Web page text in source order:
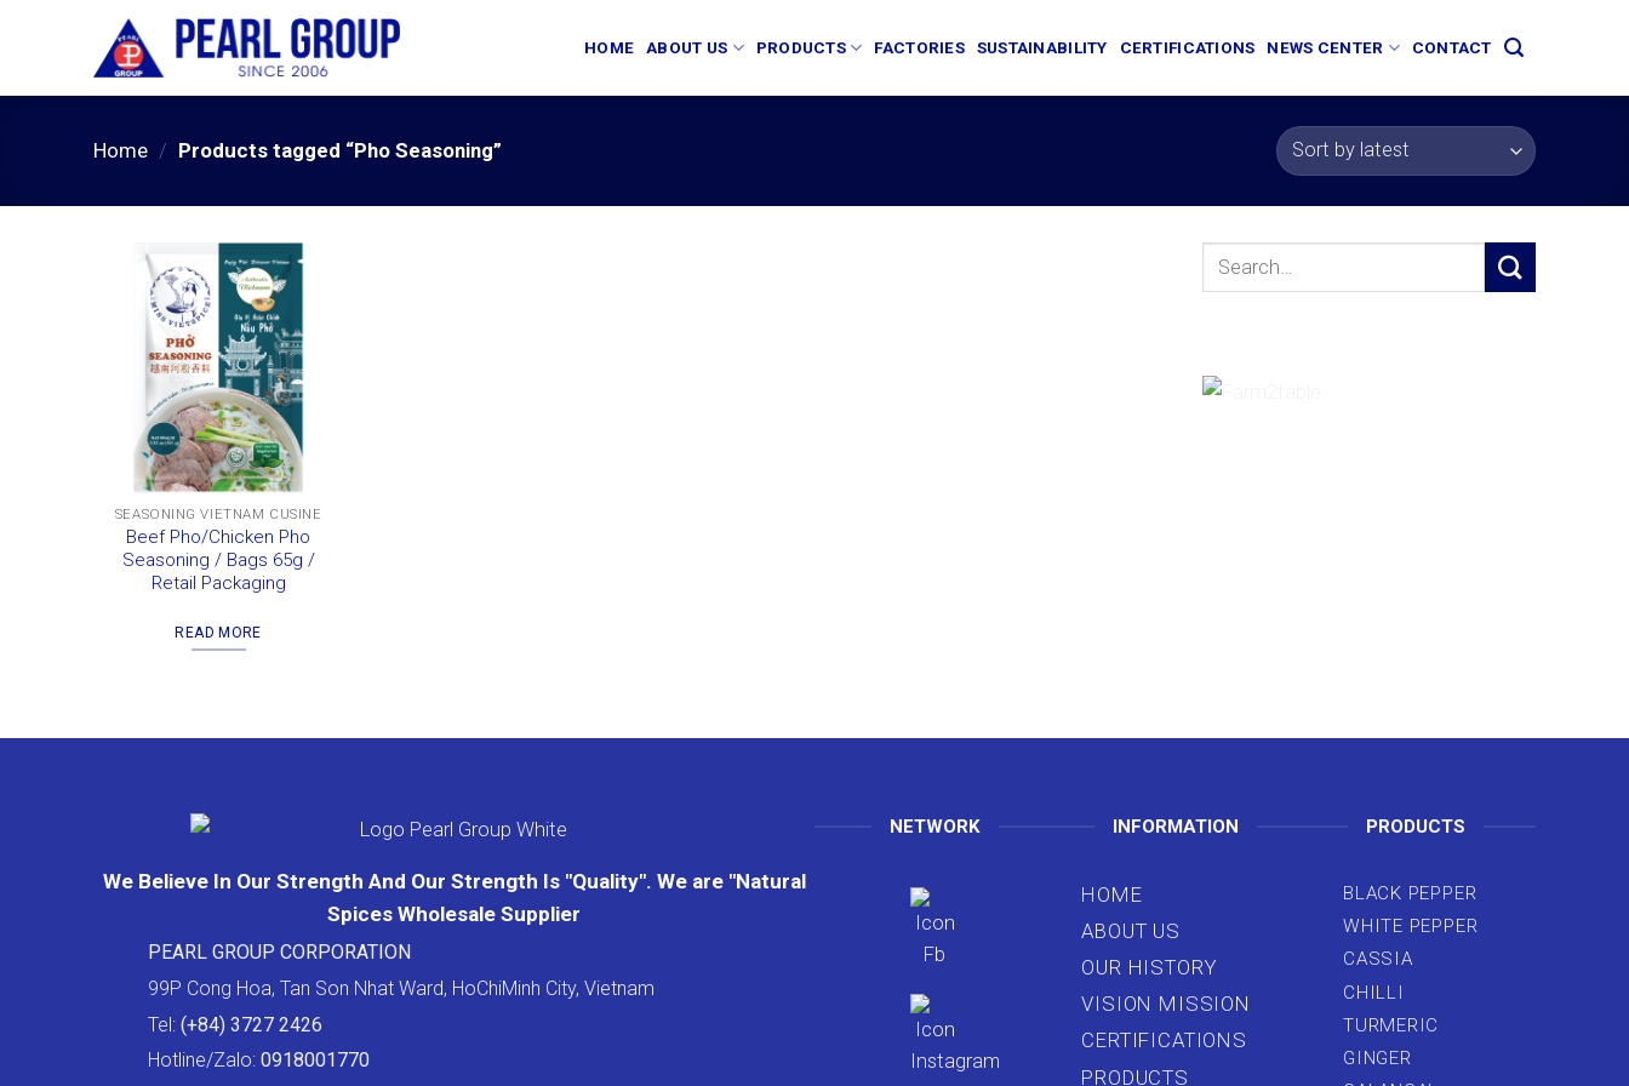
HOME ABOUT US PRODUCTS FACTORIES SUSTAINABILITY CERTIFICATIONS NEWS CENTER CONTACT
Home / Products tagged “Pho Seasoning”
SEASONING VIETNAM CUSINE
Beef Pho/Chicken Pho
Seasoning / Bags 65g /
Retail Packaging
READ MORE
Search
We Believe In Our Strength And Our Strength Is "Quality". We are "Natural
Spices Wholesale Supplier
PEARL GROUP CORPORATION
99P Cong Hoa, Tan Son Nhat Ward, HoChiMinh City, Vietnam
Tel: (+84) 3727 2426
Hotline/Zalo: 0918001770
NETWORK INFORMATION
HOME
ABOUT US
OUR HISTORY
VISION MISSION
CERTIFICATIONS
PRODUCTS
PRODUCTS
BLACK PEPPER
WHITE PEPPER
CASSIA
CHILLI
TURMERIC
GINGER